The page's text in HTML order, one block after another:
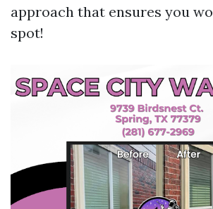
approach that ensures you
spot!